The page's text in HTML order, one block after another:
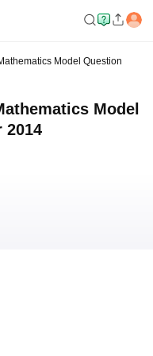
Model Question
Model
2014